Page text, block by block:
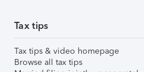
Tax tips
Tax tips & video homepage
Browse all tax tips